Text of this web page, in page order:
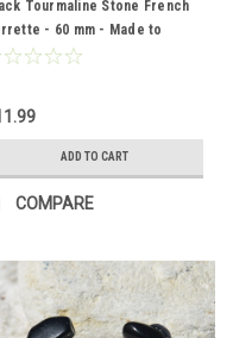
Tourmaline Stone French
- 60 mm - Made to
ADD TO CART
COMPARE